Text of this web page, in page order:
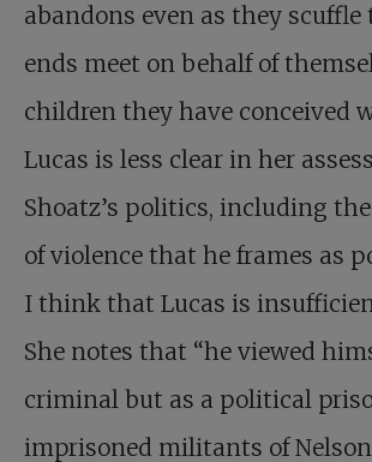
abandons even as they scuffle
ends meet on behalf of
children they have conceived
Lucas is less clear in her
Shoatz’s politics, including
of violence that he frames as
I think that Lucas is
She notes that “he viewed
criminal but as a political
imprisoned militants of Nelson